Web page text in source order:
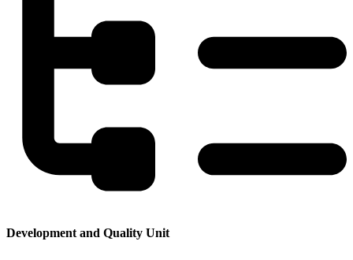
Development and Quality Unit